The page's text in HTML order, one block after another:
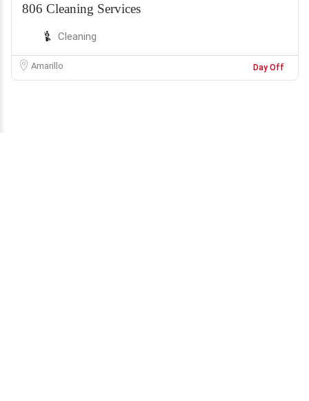
806 Cleaning Services
Cleaning
Amarillo Day Off